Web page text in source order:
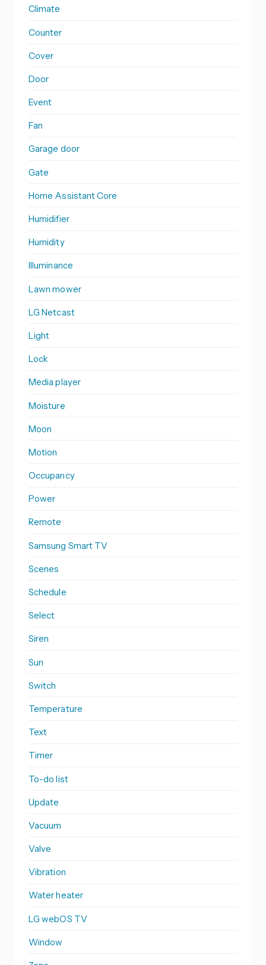
Climate
Counter
Cover
Door
Event
Fan
Garage door
Gate
Home Assistant Core
Humidifier
Humidity
Illuminance
Lawn mower
LG Netcast
Light
Lock
Media player
Moisture
Moon
Motion
Occupancy
Power
Remote
Samsung Smart TV
Scenes
Schedule
Select
Siren
Sun
Switch
Temperature
Text
Timer
To-do list
Update
Vacuum
Valve
Vibration
Water heater
LG webOS TV
Window